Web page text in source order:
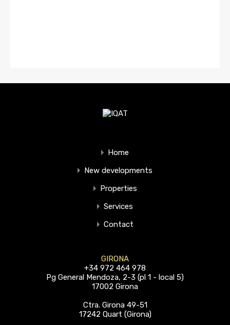
Home
New developments
Properties
Services
Contact
GIRONA
+34 972 464 978
Pg General Mendoza, 2-3 (pl 1 - local 5)
17002 Girona
Ctra. Girona 49-51
17242 Quart (Girona)